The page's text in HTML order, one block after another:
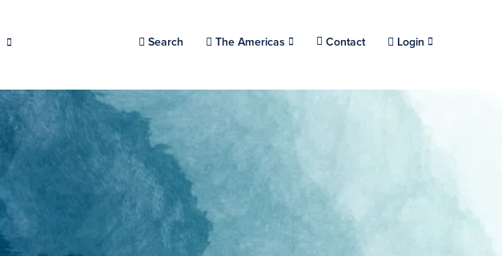
Search Choose a location.
The Americas Contact Login